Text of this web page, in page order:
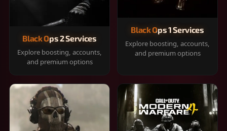
Black Ops 2 Services
Explore boosting, accounts,
and premium options
Black Ops 1 Services
Explore boosting, accounts,
and premium options